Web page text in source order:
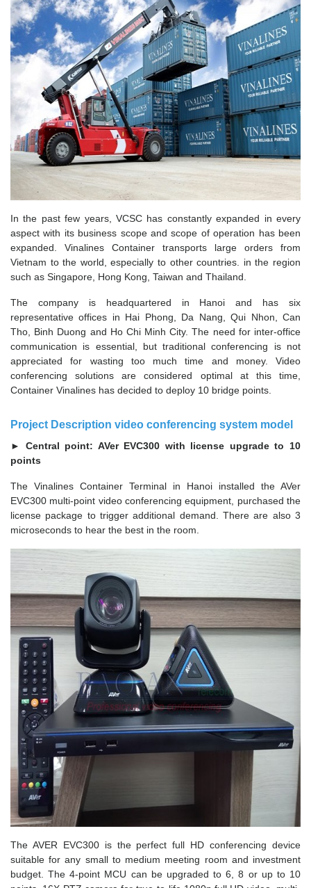
In the past few years, VCSC has constantly expanded in every
aspect with its business scope and scope of operation has been
expanded. Vinalines Container transports large orders from
Vietnam to the world, especially to other countries. in the region
such as Singapore, Hong Kong, Taiwan and Thailand.
The company is headquartered in Hanoi and has six
representative offices in Hai Phong, Da Nang, Qui Nhon, Can
Tho, Binh Duong and Ho Chi Minh City. The need for inter-office
communication is essential, but traditional conferencing is not
appreciated for wasting too much time and money. Video
conferencing solutions are considered optimal at this time,
Container Vinalines has decided to deploy 10 bridge points.
Project Description video conferencing system model
► Central point: AVer EVC300 with license upgrade to 10
points
The Vinalines Container Terminal in Hanoi installed the AVer
EVC300 multi-point video conferencing equipment, purchased the
license package to trigger additional demand. There are also 3
microseconds to hear the best in the room.
The AVER EVC300 is the perfect full HD conferencing device
suitable for any small to medium meeting room and investment
budget. The 4-point MCU can be upgraded to 6, 8 or up to 10